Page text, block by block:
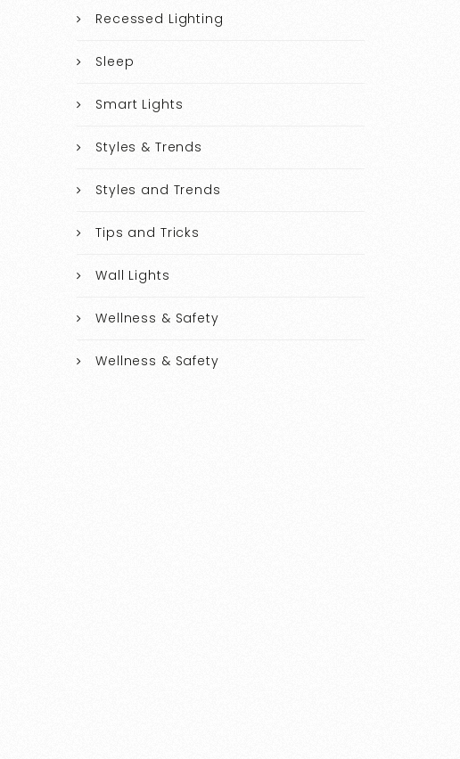
Recessed Lighting
Sleep
Smart Lights
Styles & Trends
Styles and Trends
Tips and Tricks
Wall Lights
Wellness & Safety
Wellness & Safety